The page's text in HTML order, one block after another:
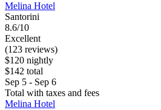
Melina Hotel
Santorini
8.6/10
Excellent
(123 reviews)
$120 nightly
$142 total
Sep 5 - Sep 6
Total with taxes and fees
Melina Hotel